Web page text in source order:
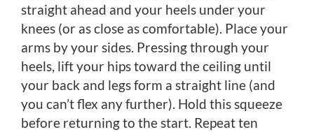
straight ahead and your heels under your
knees (or as close as comfortable). Place your
arms by your sides. Pressing through your
heels, lift your hips toward the ceiling until
your back and legs form a straight line (and
you can’t flex any further). Hold this squeeze
before returning to the start. Repeat ten